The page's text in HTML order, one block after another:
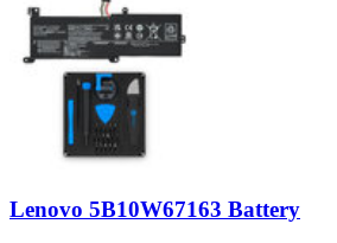
Lenovo 5B10W67163 Battery